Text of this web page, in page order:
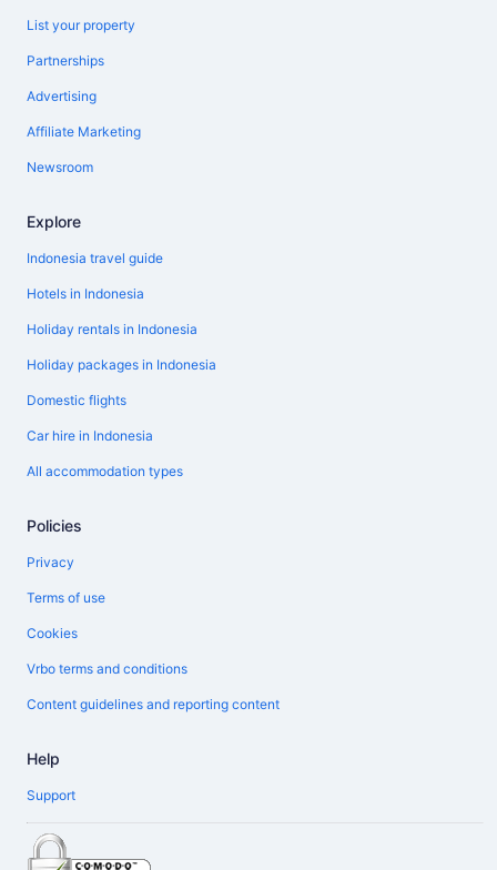
List your property
Partnerships
Advertising
Affiliate Marketing
Newsroom
Explore
Indonesia travel guide
Hotels in Indonesia
Holiday rentals in Indonesia
Holiday packages in Indonesia
Domestic flights
Car hire in Indonesia
All accommodation types
Policies
Privacy
Terms of use
Cookies
Vrbo terms and conditions
Content guidelines and reporting content
Help
Support